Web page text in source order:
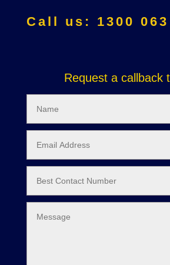
Call us: 1300 063
Request a callback